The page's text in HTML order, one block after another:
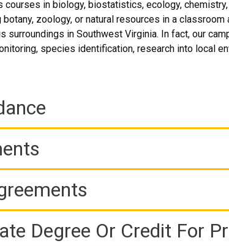
courses in biology, biostatistics, ecology,
zoology, or natural resources in a
surroundings in Southwest Virginia. In fact, our
species identification, research into local
Degree Or Credit For